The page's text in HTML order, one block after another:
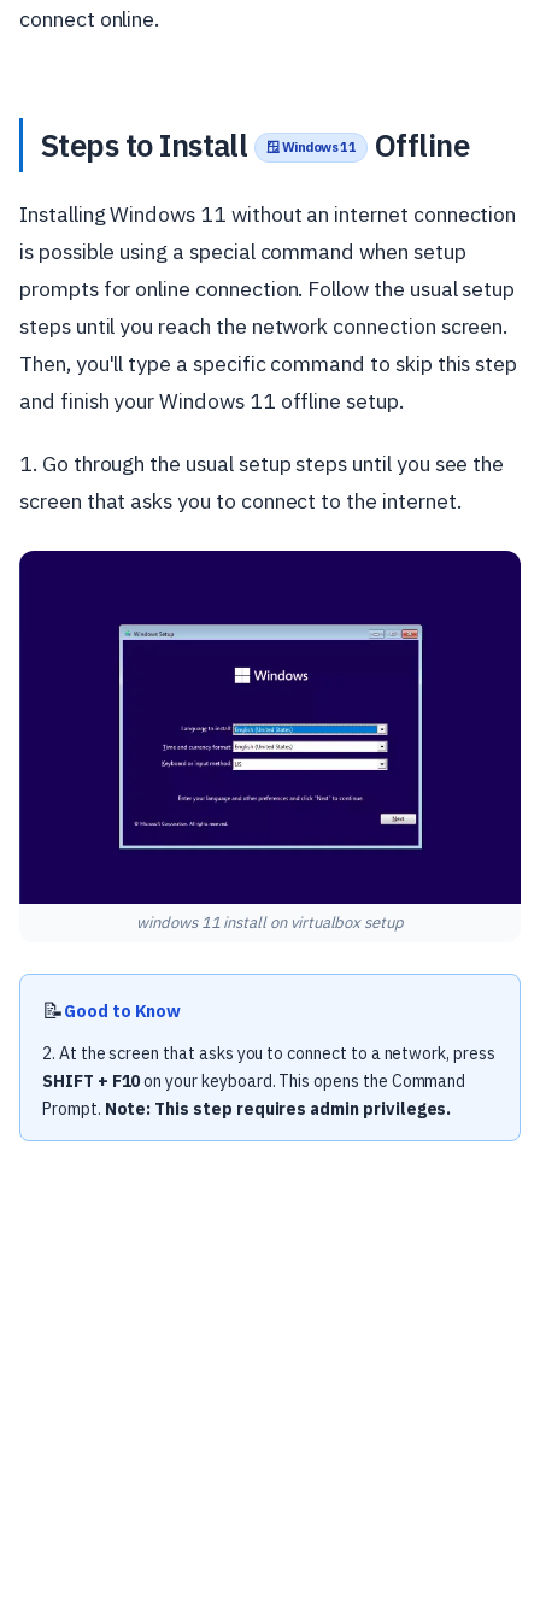
connect online.
Steps to Install 🪟 Windows 11 Offline
Installing Windows 11 without an internet connection
is possible using a special command when setup
prompts for online connection. Follow the usual setup
steps until you reach the network connection screen.
Then, you'll type a specific command to skip this step
and finish your Windows 11 offline setup.
1. Go through the usual setup steps until you see the
screen that asks you to connect to the internet.
windows 11 install on virtualbox setup
📝Good to Know
2. At the screen that asks you to connect to a network, press
SHIFT + F10on your keyboard. This opens the Command
Prompt. Note: This step requires admin privileges.